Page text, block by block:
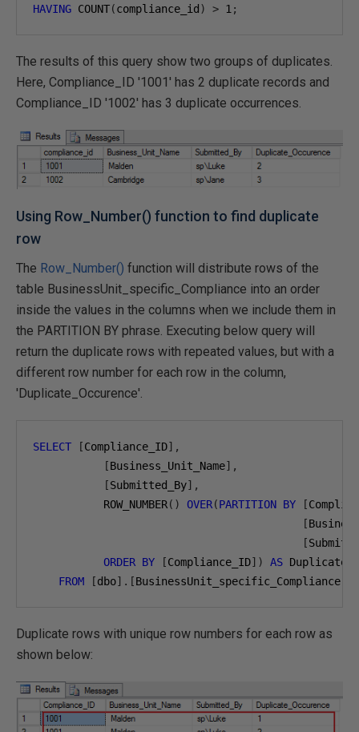
HAVING COUNT(compliance_id ) > 1 ;
The results of this query show two groups of duplicates.
Here, Compliance_ID '1001' has 2 duplicate records and
Compliance_ID '1002' has 3 duplicate occurrences.
Using Row_Number() function to find duplicate
row
The Row_Number() function will distribute rows of the
table BusinessUnit_specific_Compliance into an order
inside the values in the columns when we include them in
the PARTITION BY phrase. Executing below query will
return the duplicate rows with repeated values, but with a
different row number for each row in the column,
'Duplicate_Occurence'.
SELECT [Compliance_ID],
[Business_Unit_Name],
[Submitted_By],
           ROW_NUMBER
() OVER(PARTITION BY [
[
[
ORDER BY [Compliance_ID]) AS
FROM
[dbo].[BusinessUnit_specific_Compliance
Duplicate rows with unique row numbers for each row as
shown below: